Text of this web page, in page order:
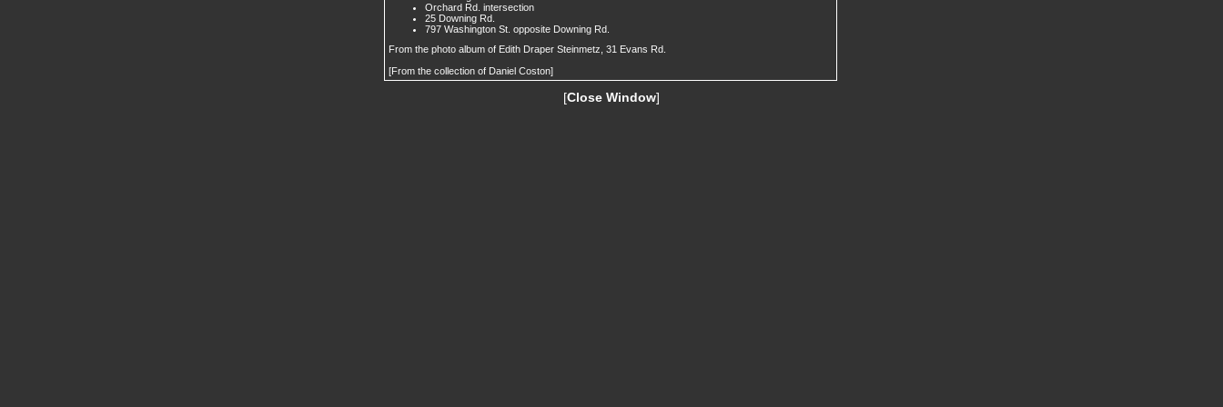
Orchard Rd. intersection
25 Downing Rd.
797 Washington St. opposite Downing Rd.
From the photo album of Edith Draper Steinmetz, 31 Evans Rd.
[From the collection of Daniel Coston]
[Close Window]